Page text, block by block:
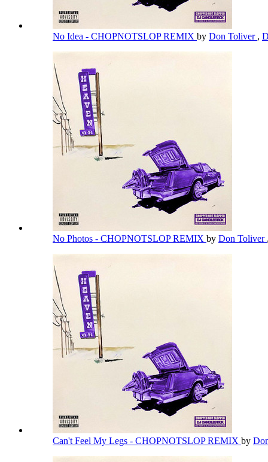
No Idea - CHOPNOTSLOP REMIX by Don Toliver ,
No Photos - CHOPNOTSLOP REMIX by Don Toliver
Can't Feel My Legs - CHOPNOTSLOP REMIX by